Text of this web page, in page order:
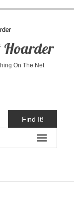
Hoarder
On The Net
Find It!